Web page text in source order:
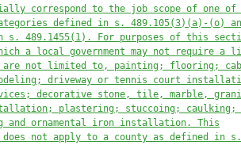
correspond to the job scope of one of
defined in s. 489.105(3)(a)-(o)
s. 489.1455(1). For purposes of this
a local government may not require a
are not limited to, painting; flooring;
driveway or tennis court
decorative stone, tile, marble,
plastering; stuccoing; caulking;
and ornamental iron installation. This
does not apply to a county as defined in s.